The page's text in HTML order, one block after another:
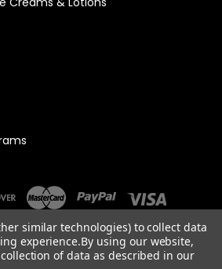
similar technologies) to collect data
experience.By using our website,
of data as described in our